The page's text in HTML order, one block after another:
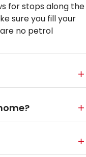
for stops along the
sure you fill your
no petrol